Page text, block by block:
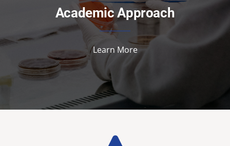
Academic Approach
Learn More